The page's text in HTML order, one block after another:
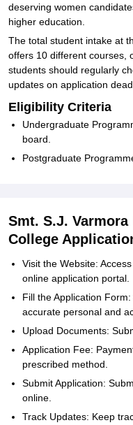
deserving women
higher education.
The total student intake at
offers 10 different courses,
students should regularly
updates on application
Eligibility Criteria
Undergraduate
board.
Postgraduate
Smt. S.J. Varmora
College
Visit the Website:
online application portal.
Fill the Application
accurate personal and
Upload Documents:
Application Fee:
prescribed method.
Submit Application:
online.
Track Updates: Keep